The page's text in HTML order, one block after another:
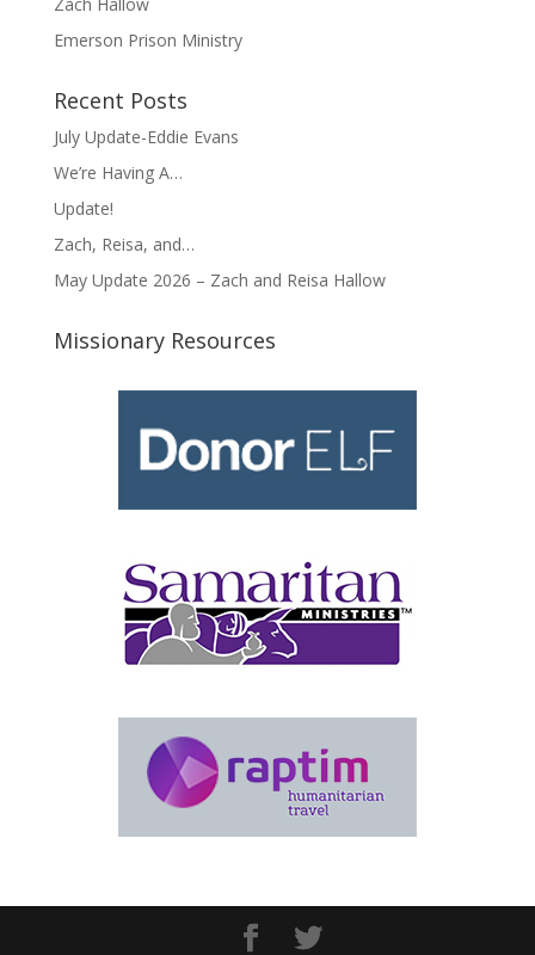
Zach Hallow
Emerson Prison Ministry
Recent Posts
July Update-Eddie Evans
We’re Having A…
Update!
Zach, Reisa, and…
May Update 2026 – Zach and Reisa Hallow
Missionary Resources